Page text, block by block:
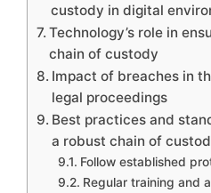
custody in digital
Technology’s role in
chain of custody
Impact of breaches in
legal proceedings
Best practices and
a robust chain of
Follow established
Regular training and